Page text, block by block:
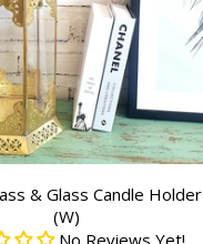
& Glass Candle Holder
(W)